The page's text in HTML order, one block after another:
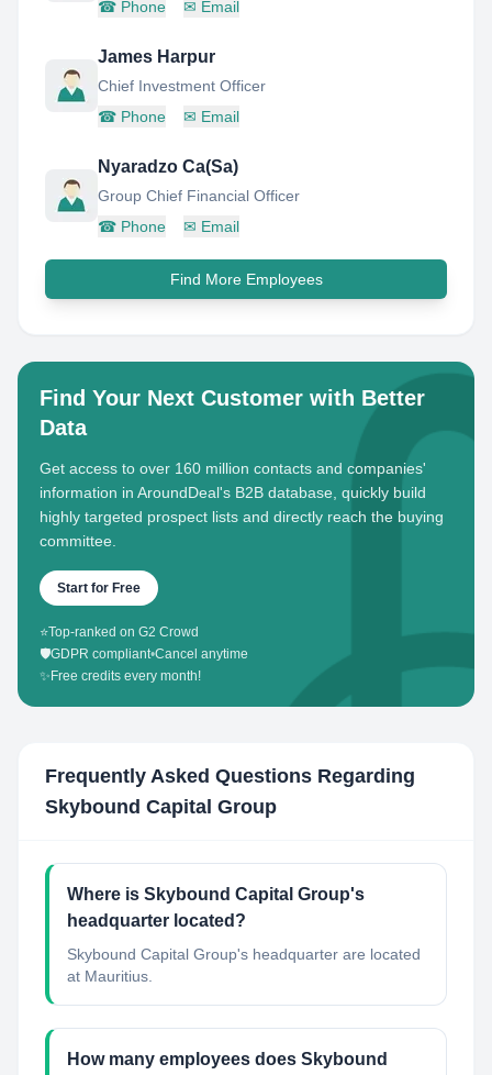
☎ Phone ✉ Email
James Harpur
Chief Investment Officer
☎ Phone ✉ Email
Nyaradzo Ca(Sa)
Group Chief Financial Officer
☎ Phone ✉ Email
Find More Employees
Find Your Next Customer with Better
Data
Get access to over 160 million contacts and companies'
information in AroundDeal's B2B database, quickly build
highly targeted prospect lists and directly reach the buying
committee.
Start for Free
⭐Top-ranked on G2 Crowd
🛡️GDPR compliant•Cancel anytime
✨ Free credits every month!
Frequently Asked Questions Regarding
Skybound Capital Group
Where is Skybound Capital Group's
headquarter located?
Skybound Capital Group's headquarter are located
at Mauritius.
How many employees does Skybound